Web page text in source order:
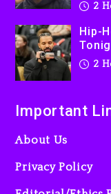
2
Hip-
2
Important
About Us
Privacy Policy